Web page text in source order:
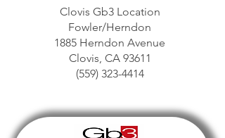
Clovis Gb3 Location
Fowler/Herndon
1885 Herndon Avenue
Clovis, CA 93611
(559) 323-4414